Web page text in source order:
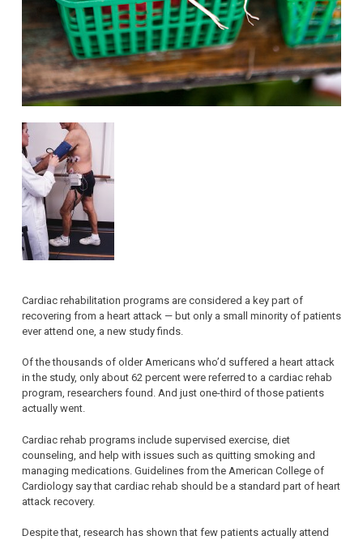
Cardiac rehabilitation programs are considered a key part of
recovering from a heart attack — but only a small minority of patients
ever attend one, a new study finds.
Of the thousands of older Americans who’d suffered a heart attack
in the study, only about 62 percent were referred to a cardiac rehab
program, researchers found. And just one-third of those patients
actually went.
Cardiac rehab programs include supervised exercise, diet
counseling, and help with issues such as quitting smoking and
managing medications. Guidelines from the American College of
Cardiology say that cardiac rehab should be a standard part of heart
attack recovery.
Despite that, research has shown that few patients actually attend